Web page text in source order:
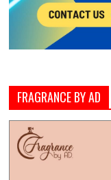
FRAGRANCE BY AD